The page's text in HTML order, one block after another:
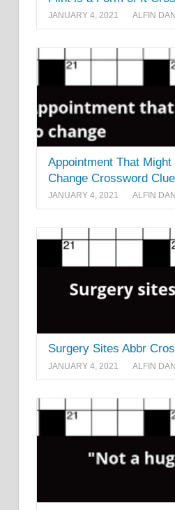
JANUARY 4, 2021 ALFIN DANI
Appointment That
Change Crossword Clue
JANUARY 4, 2021 ALFIN DANI
Surgery Sites Abbr
JANUARY 4, 2021 ALFIN